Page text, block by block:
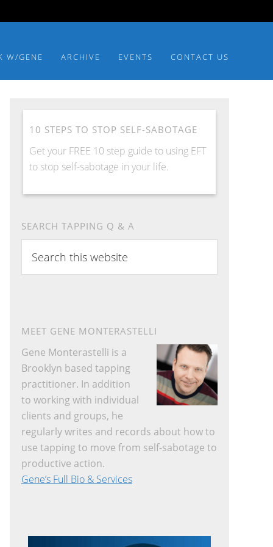
W/GENE ARCHIVE EVENTS CONTACT US
10 STEPS TO STOP SELF-SABOTAGE
Get your FREE 10 step guide to using EFT
to stop self-sabotage in your life.
SEARCH TAPPING Q & A
this
website
MEET GENE MONTERASTELLI
Gene Monterastelli is a
Brooklyn based tapping
practitioner. In addition
to working with individual
clients and groups, he
regularly writes and records about how to
use tapping to move from self-sabotage to
productive action.
Gene’s Full Bio & Services